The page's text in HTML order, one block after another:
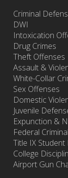
Criminal
DWI
Intoxication
Drug Crimes
Theft Offenses
Assault &
White-Collar
Sex Offenses
Domestic
Juvenile
Expunction &
Federal
Title IX
College
Airport Gun